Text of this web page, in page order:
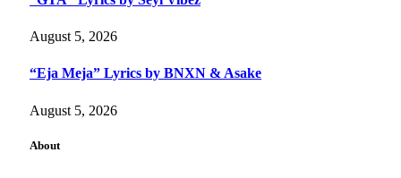
August 5, 2026
“Eja Meja” Lyrics by BNXN & Asake
August 5, 2026
About